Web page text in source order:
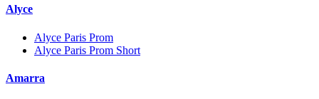
Alyce
Alyce Paris Prom
Alyce Paris Prom Short
Amarra